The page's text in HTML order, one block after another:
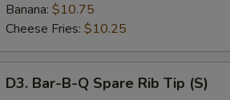
Banana: $10.75
Cheese Fries: $10.25
Bar-
D3. Bar-B-Q Spare Rib Tip (S)